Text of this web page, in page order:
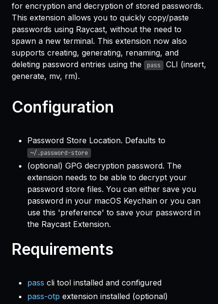
for encryption and decryption of stored passwords.
This extension allows you to quickly copy/paste
passwords using Raycast, without the need to
spawn a new terminal. This extension now also
supports creating, generating, renaming, and
deleting password entries using the
pass
CLI (insert,
generate, mv, rm).
Configuration
Password Store Location. Defaults to
~/.password-store
(optional) GPG decryption password. The
extension needs to be able to decrypt your
password store files. You can either save you
password in your macOS Keychain or you can
use this 'preference' to save your password in
the Raycast Extension.
Requirements
pass cli tool installed and configured
pass-otp extension installed (optional)